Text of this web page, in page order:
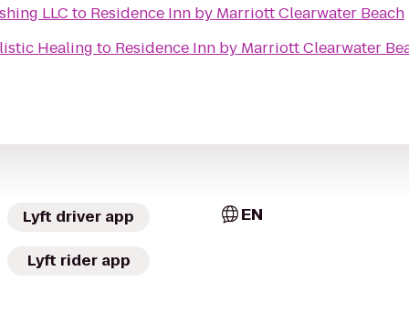
LLC to Residence Inn by Marriott Clearwater Beach
Healing to Residence Inn by Marriott Clearwater
Lyft driver app
Lyft rider app
EN